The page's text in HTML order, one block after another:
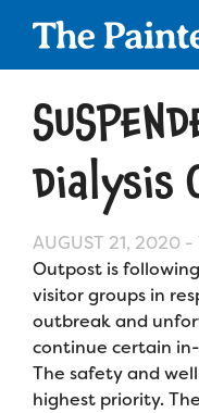
Skip
navigation
Apply
Camp Calendar
Who We Are
Diversity &
Dialysis
AUGUST 21, 2020 -
Outpost is
visitor groups in
outbreak and
continue certain
The safety and
highest priority.